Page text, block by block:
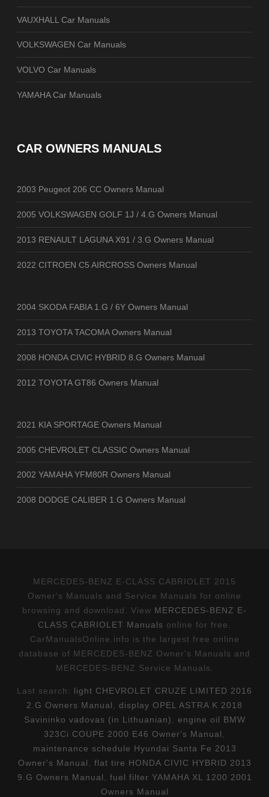
VAUXHALL Car Manuals
VOLKSWAGEN Car Manuals
VOLVO Car Manuals
YAMAHA Car Manuals
CAR OWNERS MANUALS
2003 Peugeot 206 CC Owners Manual
2005 VOLKSWAGEN GOLF 1J / 4.G Owners Manual
2013 RENAULT LAGUNA X91 / 3.G Owners Manual
2022 CITROEN C5 AIRCROSS Owners Manual
2004 SKODA FABIA 1.G / 6Y Owners Manual
2013 TOYOTA TACOMA Owners Manual
2008 HONDA CIVIC HYBRID 8.G Owners Manual
2012 TOYOTA GT86 Owners Manual
2021 KIA SPORTAGE Owners Manual
2005 CHEVROLET CLASSIC Owners Manual
2002 YAMAHA YFM80R Owners Manual
2008 DODGE CALIBER 1.G Owners Manual
MERCEDES-BENZ E-CLASS CABRIOLET 2015
Owner's Manuals and Service Manuals for online
browsing and download. View MERCEDES-BENZ E-
CLASS CABRIOLET Manuals online for free.
CarManualsOnline.info is the largest free online
database of MERCEDES-BENZ Owner's Manuals and
MERCEDES-BENZ Service Manuals.
Last search: light CHEVROLET CRUZE LIMITED 2016
2.G Owners Manual
display OPEL ASTRA K 2018
Savininko vadovas (in Lithuanian)
engine oil BMW
323Ci COUPE 2000 E46 Owner's Manual
maintenance schedule Hyundai Santa Fe 2013
Owner's Manual
flat tire HONDA CIVIC HYBRID 2013
9.G Owners Manual
fuel filter YAMAHA XL 1200 2001
Owners Manual